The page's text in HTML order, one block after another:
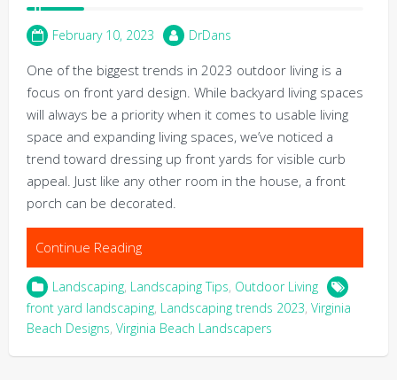
February 10, 2023 DrDans
One of the biggest trends in 2023 outdoor living is a
focus on front yard design. While backyard living spaces
will always be a priority when it comes to usable living
space and expanding living spaces, we’ve noticed a
trend toward dressing up front yards for visible curb
appeal. Just like any other room in the house, a front
porch can be decorated.
Continue Reading
Landscaping, Landscaping Tips, Outdoor Living
front yard landscaping, Landscaping trends 2023, Virginia
Beach Designs, Virginia Beach Landscapers